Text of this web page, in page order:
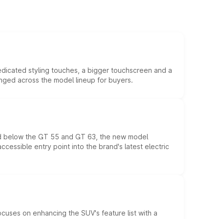
styling touches, a bigger touchscreen and a
across the model lineup for buyers.
the GT 55 and GT 63, the new model
entry point into the brand's latest electric
on enhancing the SUV's feature list with a